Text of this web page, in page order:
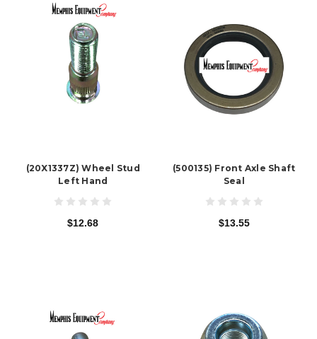
(20X1337Z) Wheel Stud
Left Hand
$12.68
(500135) Front Axle Shaft
Seal
$13.55